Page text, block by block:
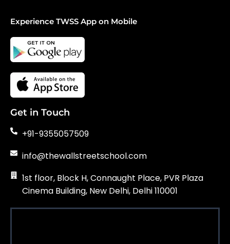
Experience TWSS App on Mobile
Get in Touch
+91-9355057509
info@thewallstreetschool.com
1st floor, Block H, Connaught Place, PVR Plaza
Cinema Building, New Delhi, Delhi 110001